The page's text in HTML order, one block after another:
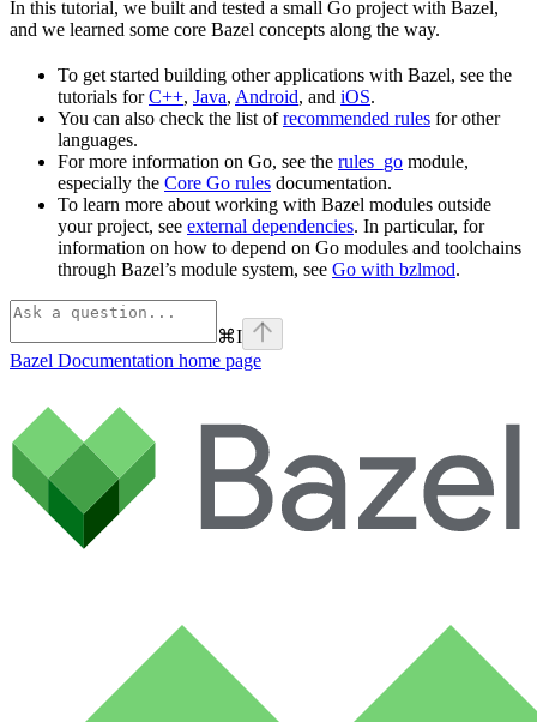
In this tutorial, we built and tested a small Go project with Bazel,
and we learned some core Bazel concepts along the way.
To get started building other applications with Bazel, see the
tutorials forC++, Java, Android, and iOS.
You can also check the list ofrecommended rules for other
languages.
For more information on Go, see the rules_go module,
especially the Core Go rules documentation.
To learn more about working with Bazel modules outside
your project, see external dependencies. In particular, for
information on how to depend on Go modules and toolchains
through Bazel’s module system, see Go with bzlmod.
⌘I
Bazel Documentation home page